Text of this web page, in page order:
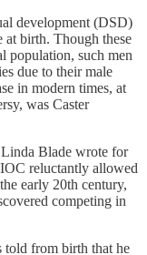
development (DSD)
at birth. Though these
population, such men
due to their male
in modern times, at
was Caster
Blade wrote for
reluctantly allowed
early 20th century,
competing in
told from birth that he